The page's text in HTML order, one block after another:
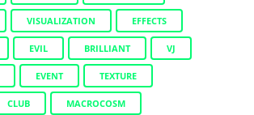
VISUALIZATION EFFECTS
EVIL BRILLIANT VJ
EVENT TEXTURE
CLUB MACROCOSM